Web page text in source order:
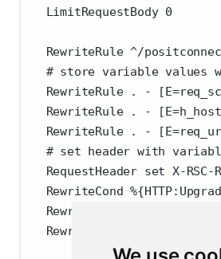
  LimitRequestBody 0
RewriteRule ^/
# store variable values
RewriteRule . -
RewriteRule . -
RewriteRule . -
# set header with
RequestHeader set X-
RewriteCond
RewriteCond
RewriteRule /